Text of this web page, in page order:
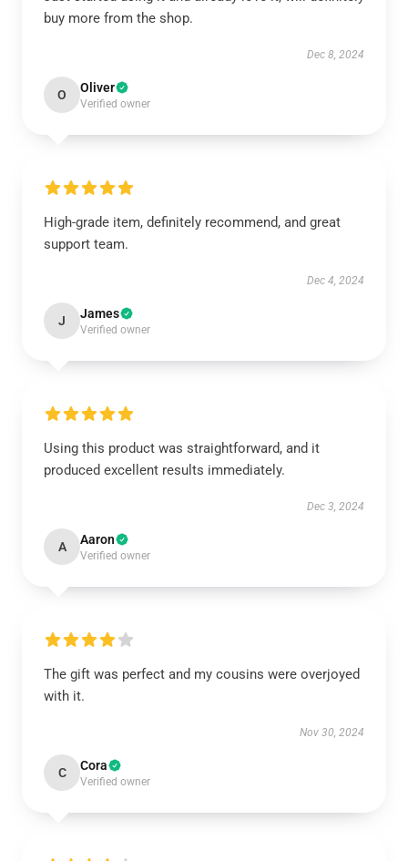
buy more from the shop.
Dec 8, 2024
O Oliver
Verified owner
High-grade item, definitely recommend, and great
support team.
Dec 4, 2024
J James
Verified owner
Using this product was straightforward, and it
produced excellent results immediately.
Dec 3, 2024
A Aaron
Verified owner
The gift was perfect and my cousins were overjoyed
with it.
Nov 30, 2024
C Cora
Verified owner